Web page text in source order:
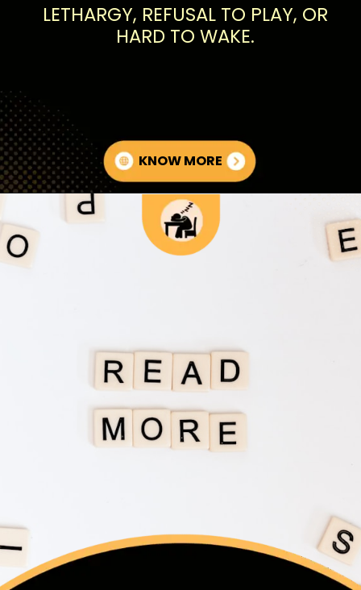
LETHARGY, REFUSAL TO PLAY, OR
HARD TO WAKE.
KNOW MORE